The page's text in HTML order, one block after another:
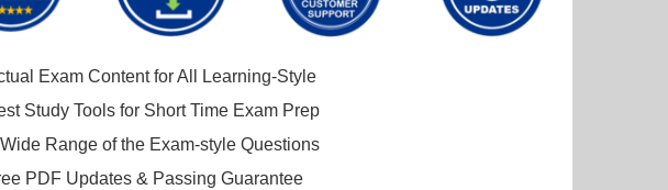
Exam Content for All Learning-Style
Study Tools for Short Time Exam Prep
Range of the Exam-style Questions
PDF Updates & Passing Guarantee